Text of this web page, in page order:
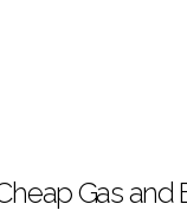
Gas and